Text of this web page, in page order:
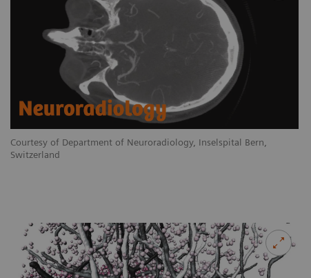
Courtesy of Department of Neuroradiology, Inselspital Bern,
Switzerland